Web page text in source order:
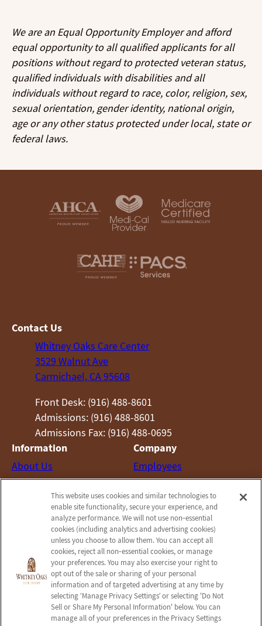
We are an Equal Opportunity Employer and afford
equal opportunity to all qualified applicants for all
positions without regard to protected veteran status,
qualified individuals with disabilities and all
individuals without regard to race, color, religion, sex,
sexual orientation, gender identity, national origin,
age or any other status protected under local, state or
federal laws.
Contact Us
Whitney Oaks Care Center
3529 Walnut Ave
Carmichael, CA 95608
Front Desk: (916) 488-8601
Admissions: (916) 488-8601
Admissions Fax: (916) 488-0695
Information
About Us
Photos
Contact Us
Company
Employees
Notice of Privacy Practices
Privacy Policy
Terms & Conditions
Do Not Sell or Share My
Personal Information
Connect with us!
Facebook
Find us on Yelp
This website uses cookies and similar technologies to
enable site functionality, secure your experience, and
analyze performance. We will not use non‑essential
cookies (including analytics and advertising cookies)
unless you choose to allow them. You can accept all
cookies, reject all non‑essential cookies, or manage
your preferences. You may also exercise your right to
opt out of the sale or sharing of your personal
information and of targeted advertising at any time by
selecting ‘Manage Privacy Settings’ or selecting 'Do Not
Sell or Share My Personal Information' below. You can
manage all of your preferences in the Privacy Settings